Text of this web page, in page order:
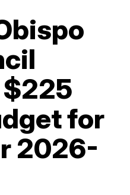
for
2026-